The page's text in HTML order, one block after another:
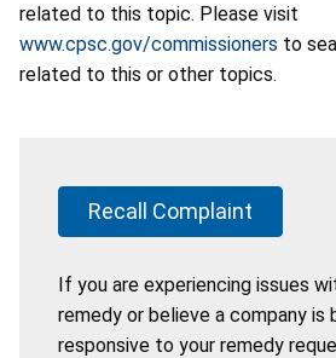
related to this topic. Please visit
www.cpsc.gov/commissioners to
related to this or other topics.
Recall Complaint
If you are experiencing issues
remedy or believe a company is
responsive to your remedy